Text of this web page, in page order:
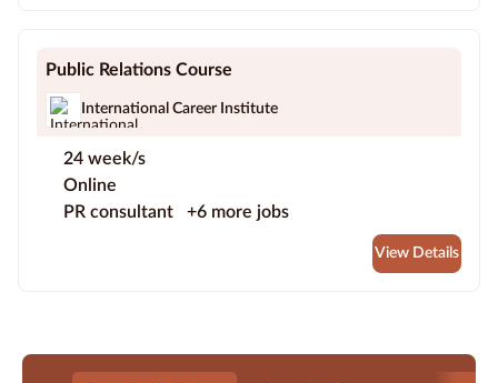
Public Relations Course
International Career Institute
24 week/s
Online
PR consultant
+6 more jobs
View Details